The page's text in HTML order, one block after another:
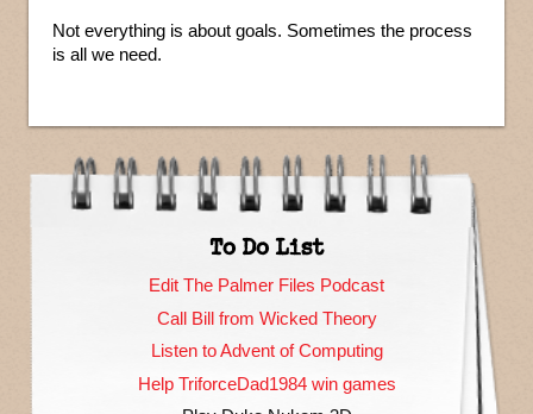
Not everything is about goals. Sometimes the process
is all we need.
To Do List
Edit The Palmer Files Podcast
Call Bill from Wicked Theory
Listen to Advent of Computing
Help TriforceDad1984 win games